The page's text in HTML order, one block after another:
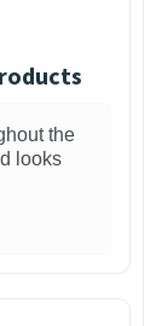
the
looks